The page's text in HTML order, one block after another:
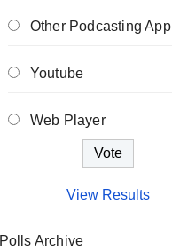
Other Podcasting App
Youtube
Web Player
View Results
Polls Archive